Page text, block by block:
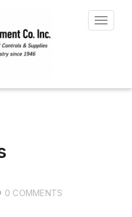
Toggle
0 COMMENTS